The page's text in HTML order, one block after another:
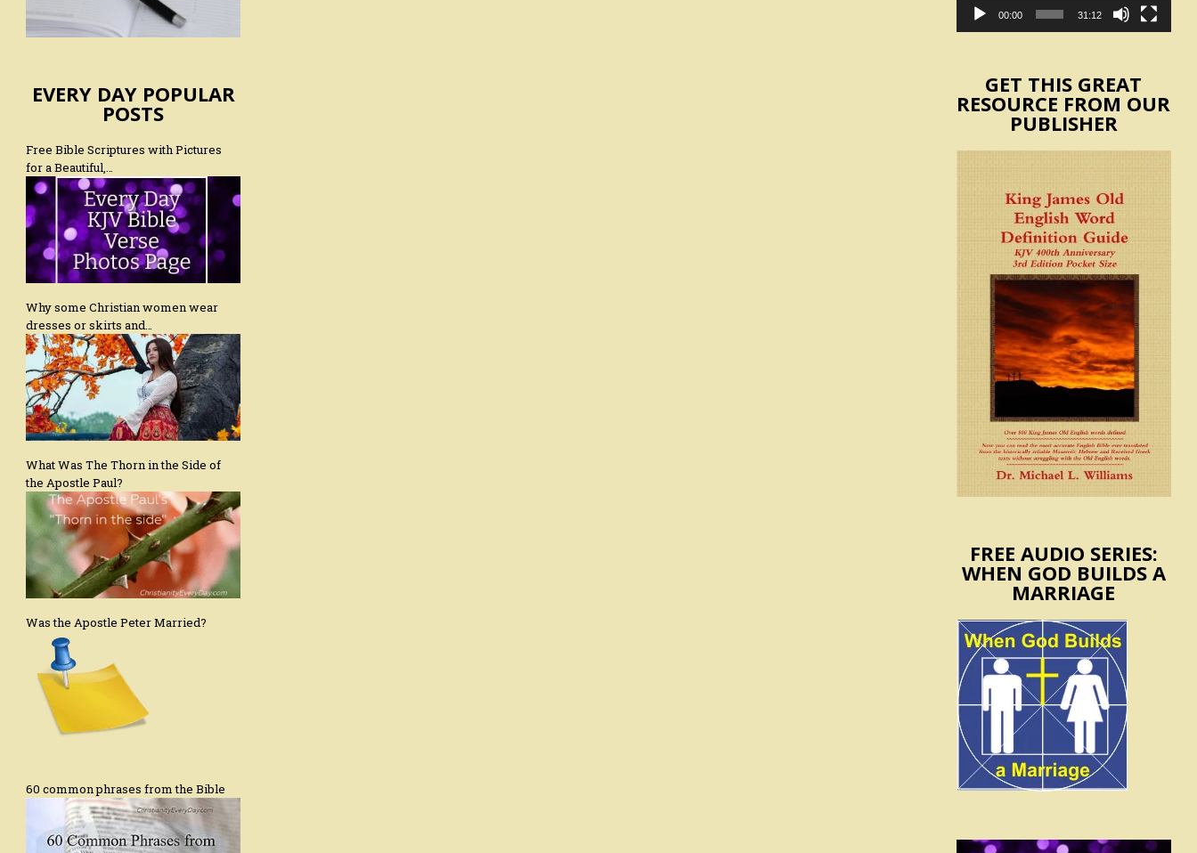
EVERY DAY POPULAR
POSTS
Free Bible Scriptures with Pictures
for a Beautiful,…
Why some Christian women wear
dresses or skirts and…
What Was The Thorn in the Side of
the Apostle Paul?
Was the Apostle Peter Married?
60 common phrases from the Bible
00:00 31:12
GET THIS GREAT
RESOURCE FROM OUR
PUBLISHER
FREE AUDIO SERIES:
WHEN GOD BUILDS A
MARRIAGE